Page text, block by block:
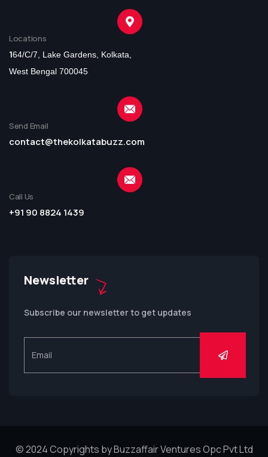
Locations
164/C/7, Lake Gardens, Kolkata,
West Bengal 700045
Send Email
contact@thekolkatabuzz.com
Call Us
+91 90 8824 1439
Newsletter
Subscribe our newsletter to get updates
© 2024 Copyrights by Buzzaffair Ventures Opc Pvt Ltd